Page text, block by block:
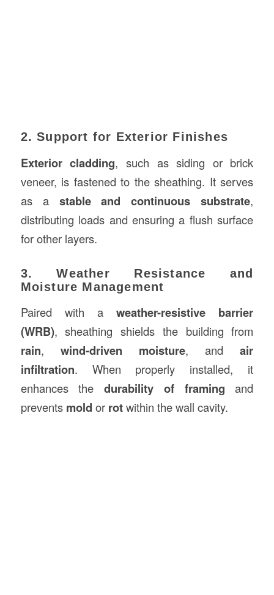
2. Support for Exterior Finishes
Exterior cladding, such as siding or brick
veneer, is fastened to the sheathing. It serves
as a stable and continuous substrate,
distributing loads and ensuring a flush surface
for other layers.
3. Weather Resistance and
Moisture Management
Paired with aweather-resistive barrier
(WRB), sheathing shields the building from
rain, wind-driven moisture, andair
infiltration. When properly installed, it
enhances thedurability of framing and
prevents mold or rotwithin the wall cavity.